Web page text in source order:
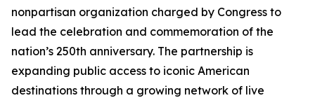
nonpartisan organization charged by Congress to
lead the celebration and commemoration of the
nation’s 250th anniversary. The partnership is
expanding public access to iconic American
destinations through a growing network of live